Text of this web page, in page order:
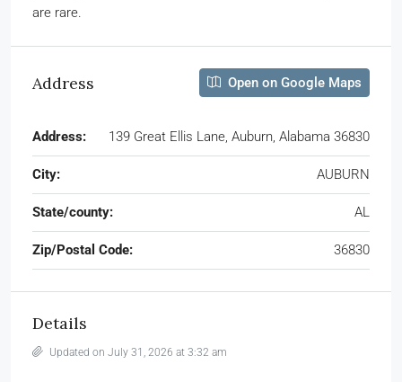
are rare.
Address Open on Google Maps
Address: 139 Great Ellis Lane, Auburn, Alabama 36830
City: AUBURN
State/county: AL
Zip/Postal Code: 36830
Details
Updated on July 31, 2026 at 3:32 am